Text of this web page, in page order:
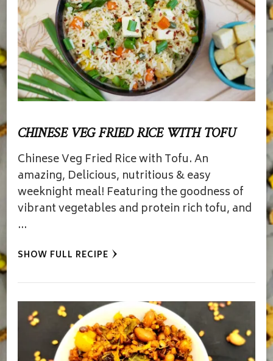
CHINESE VEG FRIED RICE WITH TOFU
Chinese Veg Fried Rice with Tofu. An
amazing, Delicious, nutritious & easy
weeknight meal! Featuring the goodness of
vibrant vegetables and protein rich tofu, and
…
SHOW FULL RECIPE